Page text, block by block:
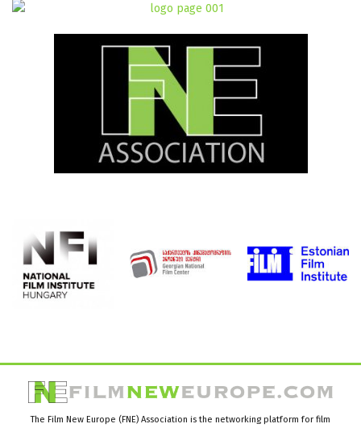
The Film New Europe (FNE) Association is the networking platform for film